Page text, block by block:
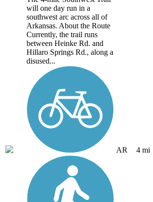
will one day run in a
southwest arc across all of
Arkansas. About the Route
Currently, the trail runs
between Heinke Rd. and
Hillaro Springs Rd., along a
disused...
AR 4 mi